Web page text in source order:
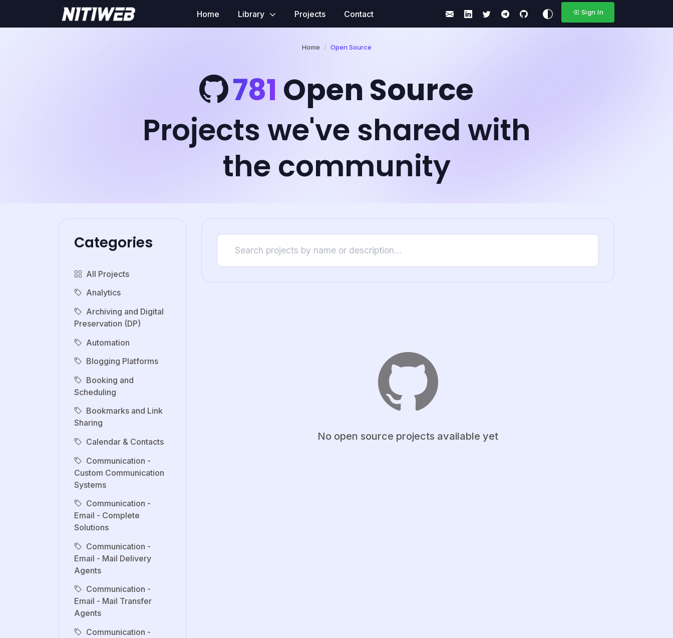
Home Library Projects Contact Sign In
Home Open Source
781 Open Source
Projects we've shared with
the community
Categories
All Projects
Analytics
Archiving and Digital
Preservation (DP)
Automation
Blogging Platforms
Booking and
Scheduling
Bookmarks and Link
Sharing
Calendar & Contacts
Communication -
Custom Communication
Systems
Communication -
Email - Complete
Solutions
Communication -
Email - Mail Delivery
Agents
Communication -
Email - Mail Transfer
Agents
Communication -
No open source projects available yet